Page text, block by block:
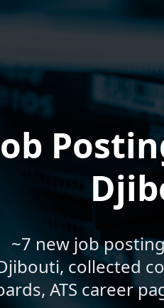
~7 new job
collected
ATS career